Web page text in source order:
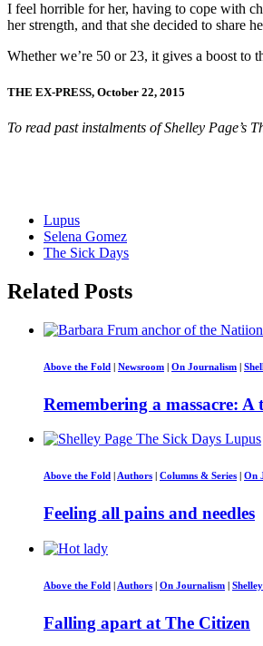
I feel horrible for her, having to cope with
her strength, and that she decided to share
Whether we’re 50 or 23, it gives a boost to
THE EX-PRESS, October 22, 2015
To read past instalments of Shelley Page’s
Lupus
Selena Gomez
The Sick Days
Related Posts
Above the Fold | Newsroom | On Journalism |
Remembering a massacre:
Above the Fold | Authors | Columns & Series | On
Feeling all pains and needles
Above the Fold | Authors | On Journalism |
Falling apart at The Citizen